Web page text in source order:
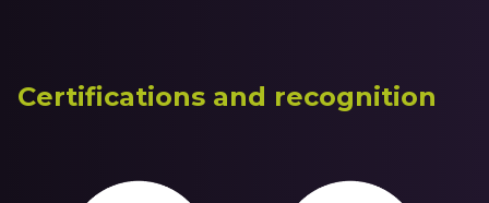
Certifications and recognition